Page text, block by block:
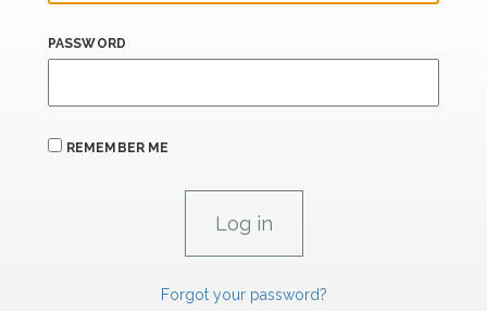
PASSWORD
REMEMBER ME
Forgot your password?